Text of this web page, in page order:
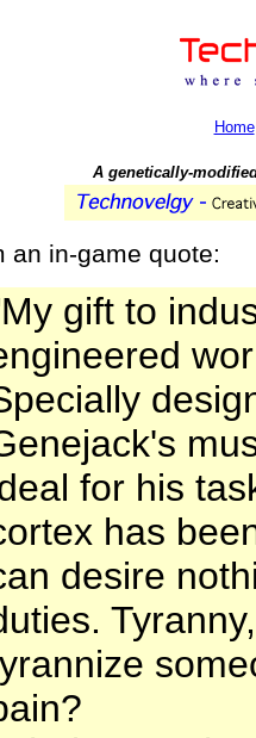
Home
A genetically-
an in-game quote:
gift to
for his
has
desire